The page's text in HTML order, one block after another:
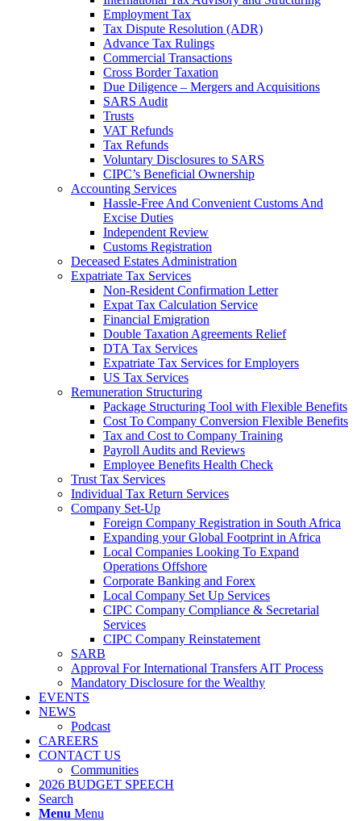
Employment Tax
Tax Dispute Resolution (ADR)
Advance Tax Rulings
Commercial Transactions
Cross Border Taxation
Due Diligence – Mergers and Acquisitions
SARS Audit
Trusts
VAT Refunds
Tax Refunds
Voluntary Disclosures to SARS
CIPC’s Beneficial Ownership
Accounting Services
Hassle-Free And Convenient Customs And
Excise Duties
Independent Review
Customs Registration
Deceased Estates Administration
Expatriate Tax Services
Non-Resident Confirmation Letter
Expat Tax Calculation Service
Financial Emigration
Double Taxation Agreements Relief
DTA Tax Services
Expatriate Tax Services for Employers
US Tax Services
Remuneration Structuring
Package Structuring Tool with Flexible Benefits
Cost To Company Conversion Flexible Benefits
Tax and Cost to Company Training
Payroll Audits and Reviews
Employee Benefits Health Check
Trust Tax Services
Individual Tax Return Services
Company Set-Up
Foreign Company Registration in South Africa
Expanding your Global Footprint in Africa
Local Companies Looking To Expand
Operations Offshore
Corporate Banking and Forex
Local Company Set Up Services
CIPC Company Compliance & Secretarial
Services
CIPC Company Reinstatement
SARB
Approval For International Transfers AIT Process
Mandatory Disclosure for the Wealthy
EVENTS
NEWS
Podcast
CAREERS
CONTACT US
Communities
2026 BUDGET SPEECH
Search
Menu Menu